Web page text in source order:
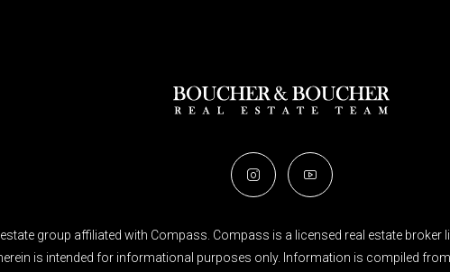
group affiliated with Compass. Compass is a licensed real estate
is intended for informational purposes only. Information is compiled